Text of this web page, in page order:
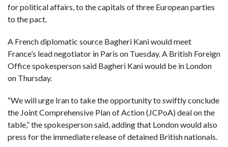
for political affairs, to the capitals of three European parties
to the pact.
A French diplomatic source Bagheri Kani would meet
France’s lead negotiator in Paris on Tuesday. A British Foreign
Office spokesperson said Bagheri Kani would be in London
on Thursday.
“We will urge Iran to take the opportunity to swiftly conclude
the Joint Comprehensive Plan of Action (JCPoA) deal on the
table,” the spokesperson said, adding that London would also
press for the immediate release of detained British nationals.